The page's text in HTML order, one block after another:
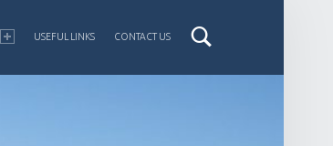
USEFUL LINKS CONTACT US